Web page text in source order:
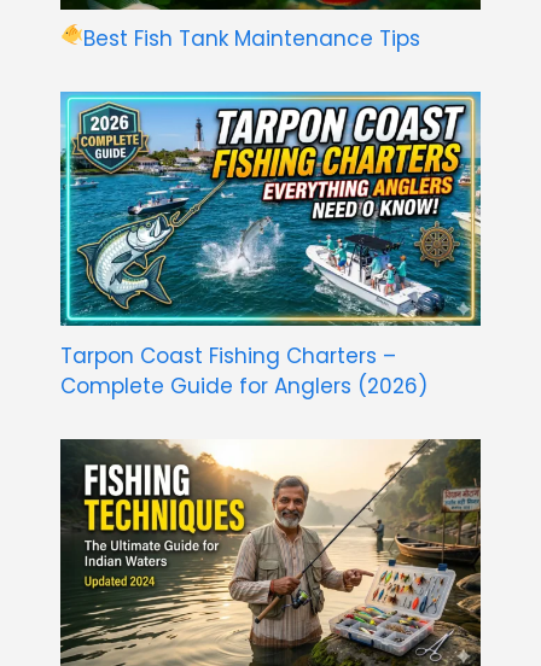
Best Fish Tank Maintenance Tips
Tarpon Coast Fishing Charters –
Complete Guide for Anglers (2026)